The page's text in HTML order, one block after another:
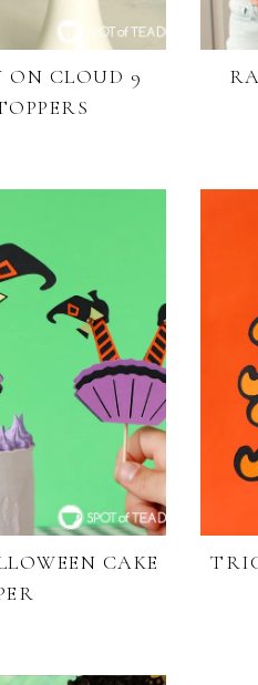
ON CLOUD 9
CAKE